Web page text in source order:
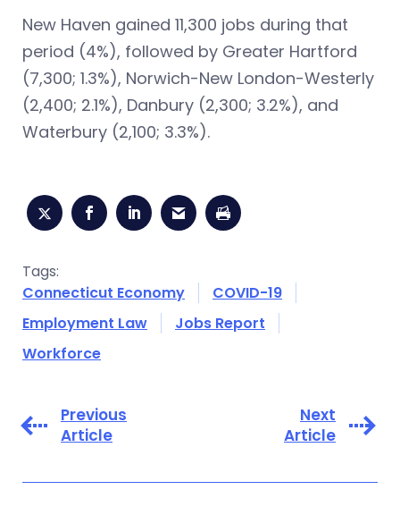
New Haven gained 11,300 jobs during that
period (4%), followed by Greater Hartford
(7,300; 1.3%), Norwich-New London-Westerly
(2,400; 2.1%), Danbury (2,300; 3.2%), and
Waterbury (2,100; 3.3%).
Tags:
Connecticut Economy
COVID-19
Employment Law
Jobs Report
Workforce
Previous
Article
Next
Article